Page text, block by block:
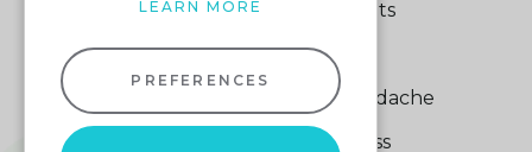
Specialist Small Business Accountants
Making Tax Digital
A Quick Way to Lose a Financial Headache
The Fortune Hidden in Your Business
LEARN MORE
PREFERENCES